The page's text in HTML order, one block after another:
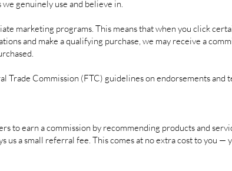
genuinely use and believe in.
marketing programs. This means that when you click
and make a qualifying purchase, we may receive a
Commission (FTC) guidelines on endorsements and
to earn a commission by recommending products and
us a small referral fee. This comes at no extra cost to you —